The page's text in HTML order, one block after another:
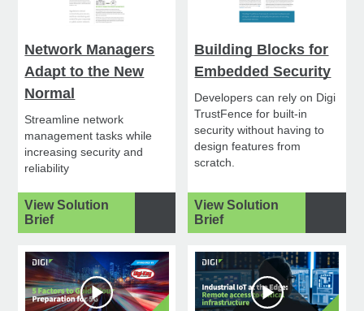
Network Managers
Adapt to the New
Normal
Streamline network
management tasks while
increasing security and
reliability
View Solution
Brief
Building Blocks for
Embedded Security
Developers can rely on Digi
TrustFence for built-in
security without having to
design features from
scratch.
View Solution
Brief